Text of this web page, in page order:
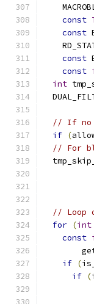
const
const
const
const
int
// If no
if (
// For
// Loop
for (int
const
if (
if (